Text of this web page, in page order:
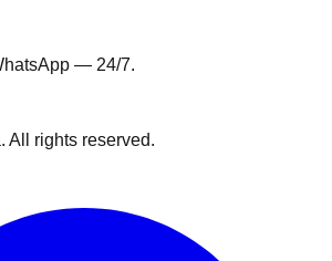
— 24/7.
All rights reserved.